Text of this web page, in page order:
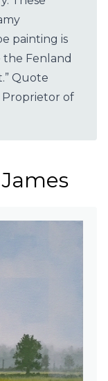
painting is
Fenland
Quote
Proprietor of